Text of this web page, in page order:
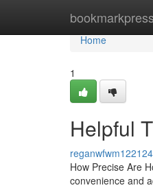
Home
Home
1
Helpful
reganwfwm122124
How Precise Are
convenience and